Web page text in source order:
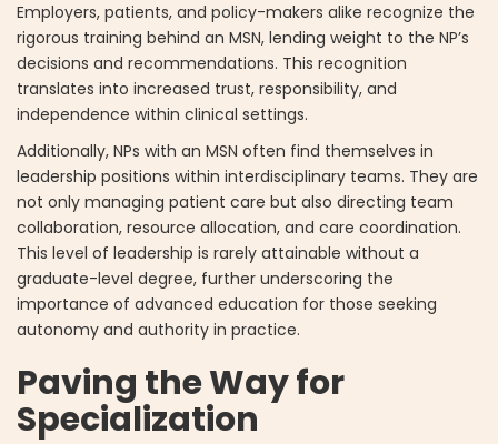
Employers, patients, and policy-makers alike recognize the
rigorous training behind an MSN, lending weight to the NP’s
decisions and recommendations. This recognition
translates into increased trust, responsibility, and
independence within clinical settings.
Additionally, NPs with an MSN often find themselves in
leadership positions within interdisciplinary teams. They are
not only managing patient care but also directing team
collaboration, resource allocation, and care coordination.
This level of leadership is rarely attainable without a
graduate-level degree, further underscoring the
importance of advanced education for those seeking
autonomy and authority in practice.
Paving the Way for
Specialization